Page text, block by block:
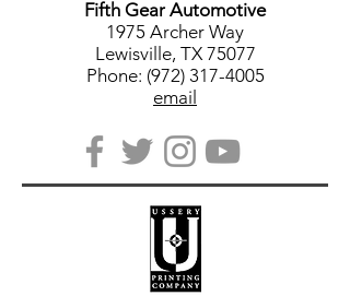
Fifth Gear Automotive
1975 Archer Way
Lewisville, TX 75077
Phone: (972) 317-4005
email